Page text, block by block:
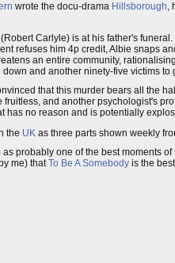
wrote the docu-drama Hillsborough,
Carlyle) is at his father's
refuses him 4p credit, Albie snaps
an entire community,
down and another ninety-five victims
that this murder bears all the
fruitless, and another psychologist's
has no reason and is potentially
the UK as three parts shown weekly
as probably one of the best moments
me) thatTo Be A Somebody is the